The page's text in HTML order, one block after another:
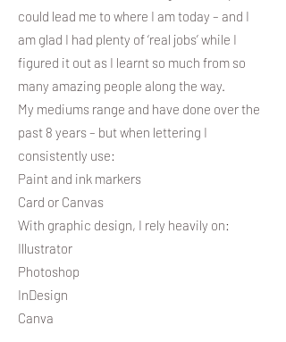
could lead me to where I am today – and I
am glad I had plenty of ‘real jobs’ while I
figured it out as I learnt so much from so
many amazing people along the way.
My mediums range and have done over the
past 8 years – but when lettering I
consistently use:
Paint and ink markers
Card or Canvas
With graphic design, I rely heavily on:
Illustrator
Photoshop
InDesign
Canva